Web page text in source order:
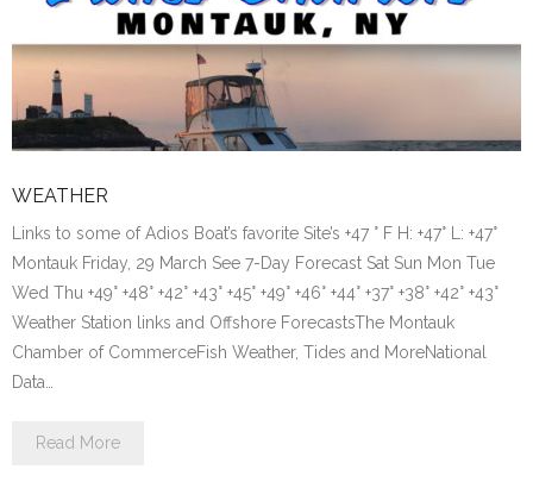
WEATHER
Links to some of Adios Boat’s favorite Site’s +47 ° F H: +47° L: +47°
Montauk Friday, 29 March See 7-Day Forecast Sat Sun Mon Tue
Wed Thu +49° +48° +42° +43° +45° +49° +46° +44° +37° +38° +42° +43°
Weather Station links and Offshore ForecastsThe Montauk
Chamber of CommerceFish Weather, Tides and MoreNational
Data…
Read More